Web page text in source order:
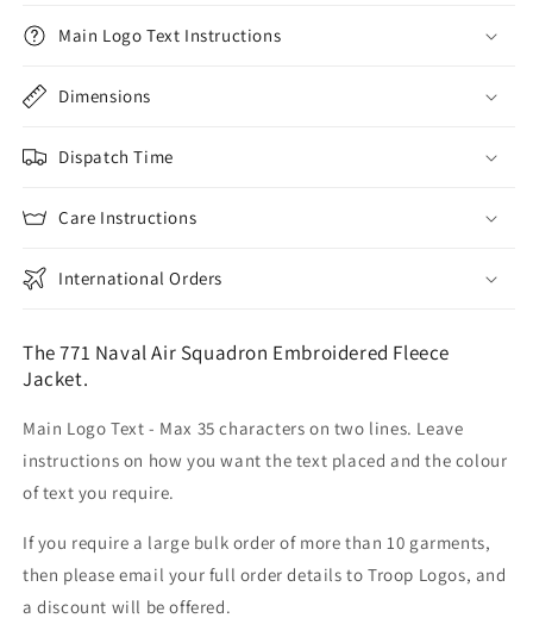
Main Logo Text Instructions
Dimensions
Dispatch Time
Care Instructions
International Orders
The 771 Naval Air Squadron Embroidered Fleece
Jacket.
Main Logo Text - Max 35 characters on two lines. Leave
instructions on how you want the text placed and the colour
of text you require.
If you require a large bulk order of more than 10 garments,
then please email your full order details to Troop Logos, and
a discount will be offered.